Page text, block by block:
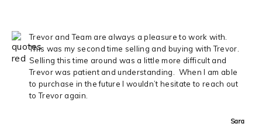
Trevor and Team are always a pleasure to work with.
This was my second time selling and buying with Trevor.
Selling this time around was a little more difficult and
Trevor was patient and understanding. When I am able
to purchase in the future I wouldn’t hesitate to reach out
to Trevor again.
Sara